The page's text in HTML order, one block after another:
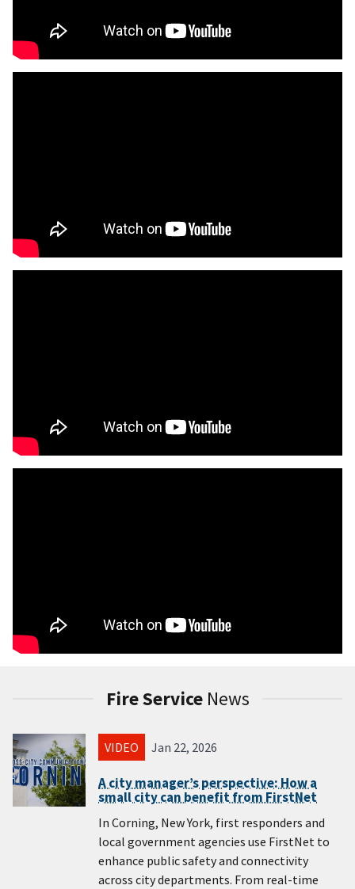
Fire Service News
VIDEO Jan 22, 2026
A city manager’s perspective: How a
small city can benefit from FirstNet
In Corning, New York, first responders and
local government agencies use FirstNet to
enhance public safety and connectivity
across city departments. From real-time